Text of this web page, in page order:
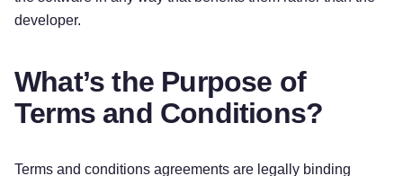
developer.
What’s the Purpose of
Terms and Conditions?
Terms and conditions agreements are legally binding